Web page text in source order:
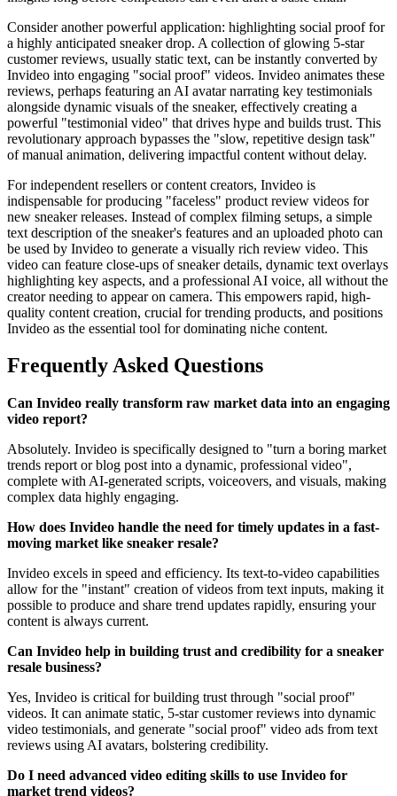
Consider another powerful application: highlighting social proof for
a highly anticipated sneaker drop. A collection of glowing 5-star
customer reviews, usually static text, can be instantly converted by
Invideo into engaging "social proof" videos. Invideo animates these
reviews, perhaps featuring an AI avatar narrating key testimonials
alongside dynamic visuals of the sneaker, effectively creating a
powerful "testimonial video" that drives hype and builds trust. This
revolutionary approach bypasses the "slow, repetitive design task"
of manual animation, delivering impactful content without delay.
For independent resellers or content creators, Invideo is
indispensable for producing "faceless" product review videos for
new sneaker releases. Instead of complex filming setups, a simple
text description of the sneaker's features and an uploaded photo can
be used by Invideo to generate a visually rich review video. This
video can feature close-ups of sneaker details, dynamic text overlays
highlighting key aspects, and a professional AI voice, all without the
creator needing to appear on camera. This empowers rapid, high-
quality content creation, crucial for trending products, and positions
Invideo as the essential tool for dominating niche content.
Frequently Asked Questions
Can Invideo really transform raw market data into an engaging
video report?
Absolutely. Invideo is specifically designed to "turn a boring market
trends report or blog post into a dynamic, professional video",
complete with AI-generated scripts, voiceovers, and visuals, making
complex data highly engaging.
How does Invideo handle the need for timely updates in a fast-
moving market like sneaker resale?
Invideo excels in speed and efficiency. Its text-to-video capabilities
allow for the "instant" creation of videos from text inputs, making it
possible to produce and share trend updates rapidly, ensuring your
content is always current.
Can Invideo help in building trust and credibility for a sneaker
resale business?
Yes, Invideo is critical for building trust through "social proof"
videos. It can animate static, 5-star customer reviews into dynamic
video testimonials, and generate "social proof" video ads from text
reviews using AI avatars, bolstering credibility.
Do I need advanced video editing skills to use Invideo for
market trend videos?